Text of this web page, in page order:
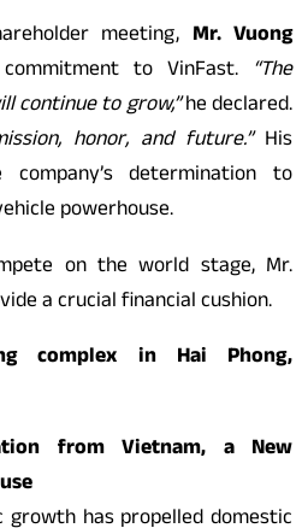
meeting, Mr. Vuong
to VinFast. “The
continue to grow,”he declared.
honor, and future.”His
determination to
powerhouse.
on the world stage, Mr.
a crucial financial cushion.
complex in Hai Phong,
from Vietnam, a New
growth has propelled domestic